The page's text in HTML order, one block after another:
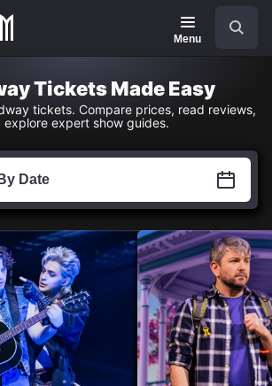
Menu
Tickets Made Easy
tickets. Compare prices, read reviews,
explore expert show guides.
Date